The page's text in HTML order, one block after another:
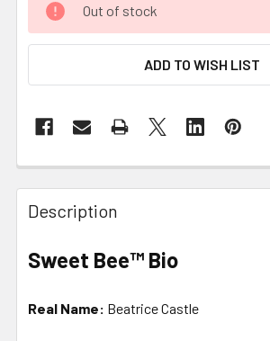
Out of stock
ADD TO WISH LIST
FREQUENTLY
BOUGHT
TOGETHER:
Description
Sweet Bee™ Bio
Real Name: Beatrice Castle